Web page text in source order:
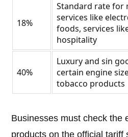
18%
Standard rate for
services like
foods, services
hospitality
40%
Luxury and sin
certain engine
tobacco products
Businesses must check the
products on the official tariff